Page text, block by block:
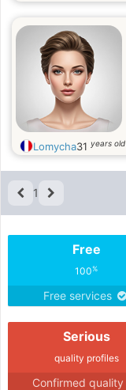
Lomycha31 years old
1
Free
100%
Free services
Serious
quality profiles
Confirmed quality